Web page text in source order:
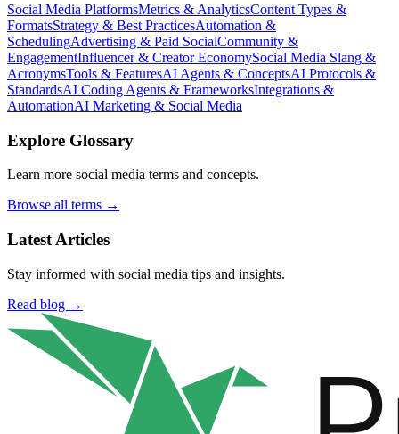
Social Media PlatformsMetrics & AnalyticsContent Types &
FormatsStrategy & Best PracticesAutomation &
SchedulingAdvertising & Paid SocialCommunity &
EngagementInfluencer & Creator EconomySocial Media Slang &
AcronymsTools & FeaturesAI Agents & ConceptsAI Protocols &
StandardsAI Coding Agents & FrameworksIntegrations &
AutomationAI Marketing & Social Media
Explore Glossary
Learn more social media terms and concepts.
Browse all terms →
Latest Articles
Stay informed with social media tips and insights.
Read blog →